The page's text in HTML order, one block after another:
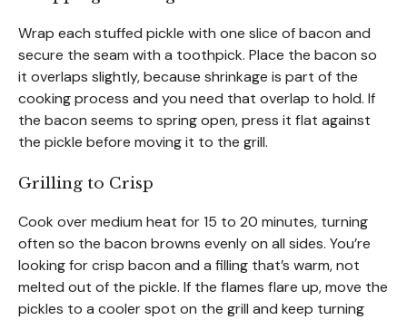
Wrap each stuffed pickle with one slice of bacon and
secure the seam with a toothpick. Place the bacon so
it overlaps slightly, because shrinkage is part of the
cooking process and you need that overlap to hold. If
the bacon seems to spring open, press it flat against
the pickle before moving it to the grill.
Grilling to Crisp
Cook over medium heat for 15 to 20 minutes, turning
often so the bacon browns evenly on all sides. You’re
looking for crisp bacon and a filling that’s warm, not
melted out of the pickle. If the flames flare up, move the
pickles to a cooler spot on the grill and keep turning